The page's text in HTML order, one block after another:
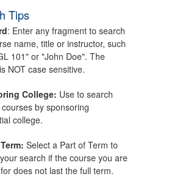
Tips
: Enter any fragment to search
name, title or instructor, such
101" or "John Doe". The
NOT case sensitive.
College: Use to search
by sponsoring
college.
Select a Part of Term to
search if the course you are
does not last the full term.